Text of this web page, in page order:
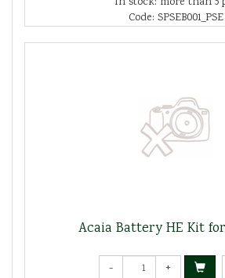
Code: SPSEB001_PSE
Acaia Battery HE Kit
- +